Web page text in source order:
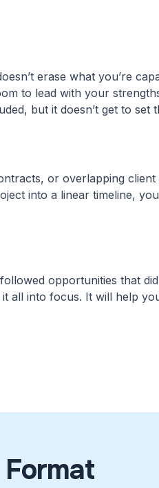
erase what you’re
to lead with your
but it doesn’t get to set
or overlapping
into a linear timeline,
opportunities that
all into focus. It will help